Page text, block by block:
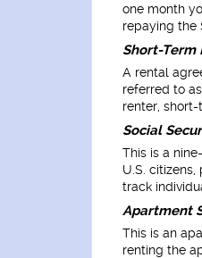
one month
repaying the
Short-Term
A rental
referred to
renter,
Social
This is a
U.S.
track
Apartment
This is an
renting the